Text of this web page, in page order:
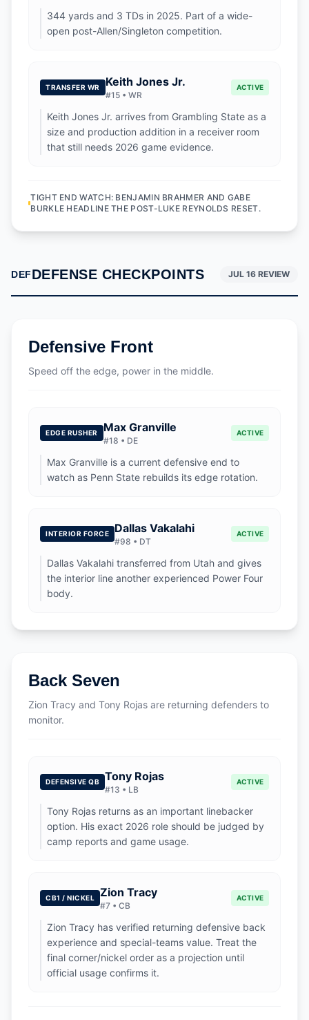
344 yards and 3 TDs in 2025. Part of a wide-
open post-Allen/Singleton competition.
TRANSFER WR Keith Jones Jr.
#15• WR
ACTIVE
Keith Jones Jr. arrives from Grambling State as a
size and production addition in a receiver room
that still needs 2026 game evidence.
TIGHT END WATCH: BENJAMIN BRAHMER AND GABE
BURKLE HEADLINE THE POST-LUKE REYNOLDS RESET.
DEFDEFENSE CHECKPOINTS JUL 16 REVIEW
Defensive Front
Speed off the edge, power in the middle.
EDGE RUSHER Max Granville
#18 • DE
ACTIVE
Max Granville is a current defensive end to
watch as Penn State rebuilds its edge rotation.
INTERIOR FORCE Dallas Vakalahi
#98 • DT
ACTIVE
Dallas Vakalahi transferred from Utah and gives
the interior line another experienced Power Four
body.
Back Seven
Zion Tracy and Tony Rojas are returning defenders to
monitor.
DEFENSIVE QB Tony Rojas
#13 • LB
ACTIVE
Tony Rojas returns as an important linebacker
option. His exact 2026 role should be judged by
camp reports and game usage.
CB1 / NICKEL Zion Tracy
#7 • CB
ACTIVE
Zion Tracy has verified returning defensive back
experience and special-teams value. Treat the
final corner/nickel order as a projection until
official usage confirms it.